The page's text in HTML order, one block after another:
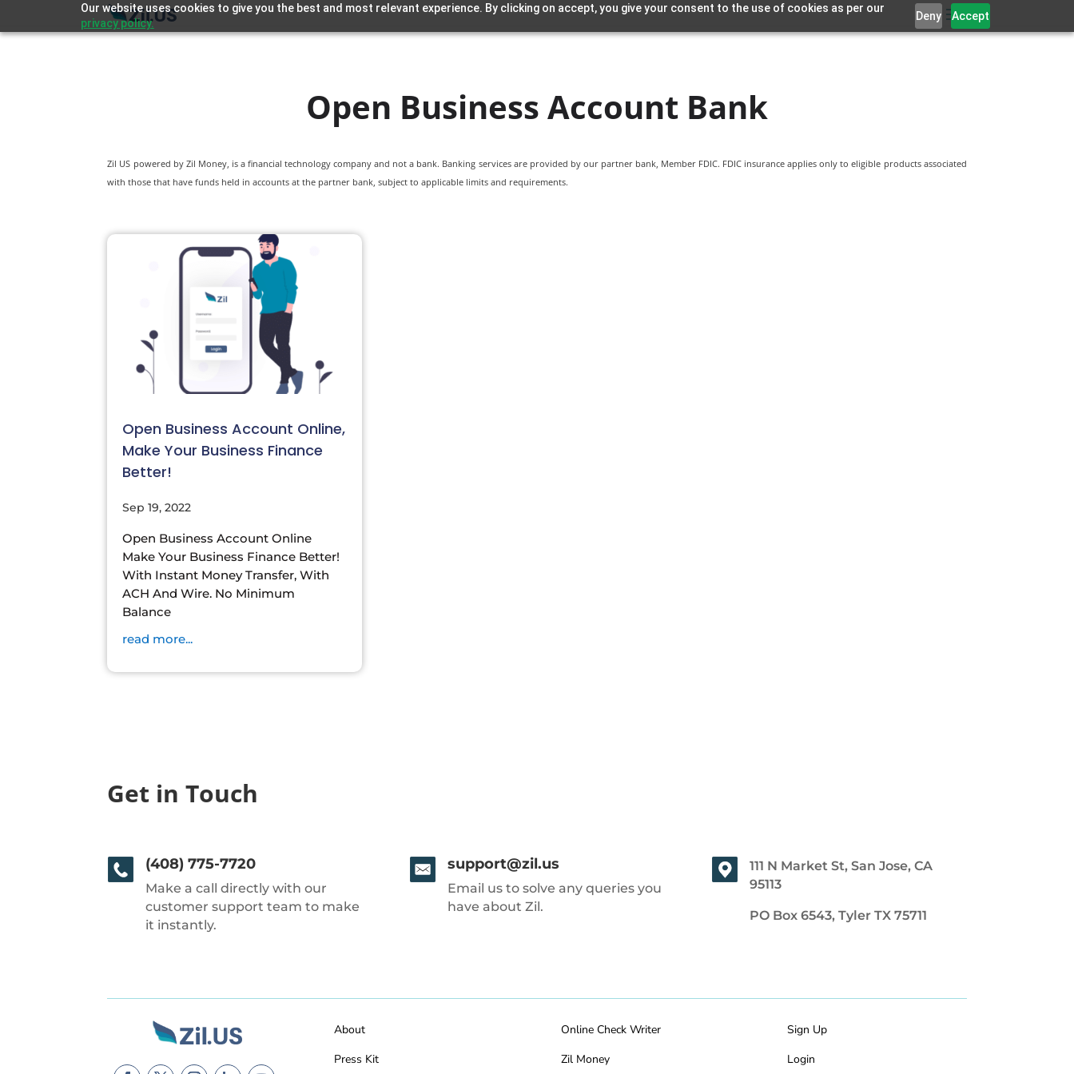
Our website uses cookies to give you the best and most relevant experience. By clicking on accept, you give your consent to the use of cookies as per our
privacy policy.
Deny Accept
Open Business Account Bank
Zil US powered by Zil Money, is a financial technology company and not a bank. Banking services are provided by our partner bank, Member FDIC. FDIC insurance applies only to eligible products associated
with those that have funds held in accounts at the partner bank, subject to applicable limits and requirements.
Open Business Account Online,
Make Your Business Finance
Better!
Sep 19, 2022
Open Business Account Online
Make Your Business Finance Better!
With Instant Money Transfer, With
ACH And Wire. No Minimum
Balance
read more...
Get in Touch
(408) 775-7720
Make a call directly with our
customer support team to make
it instantly.
support@zil.us
Email us to solve any queries you
have about Zil.
111 N Market St, San Jose, CA
95113
PO Box 6543, Tyler TX 75711
About
Press Kit
Online Check Writer
Zil Money
Sign Up
Login